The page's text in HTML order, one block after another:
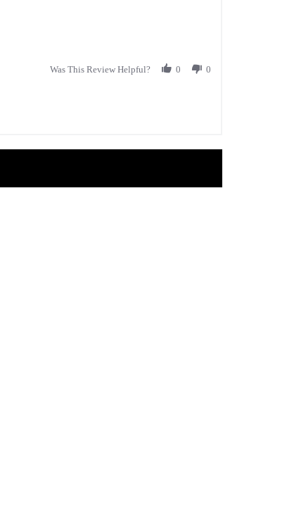
Was This Review Helpful? 0 0